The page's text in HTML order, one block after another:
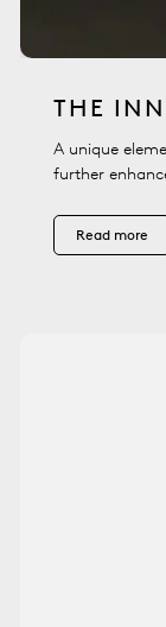
THE
A unique
further
Read more